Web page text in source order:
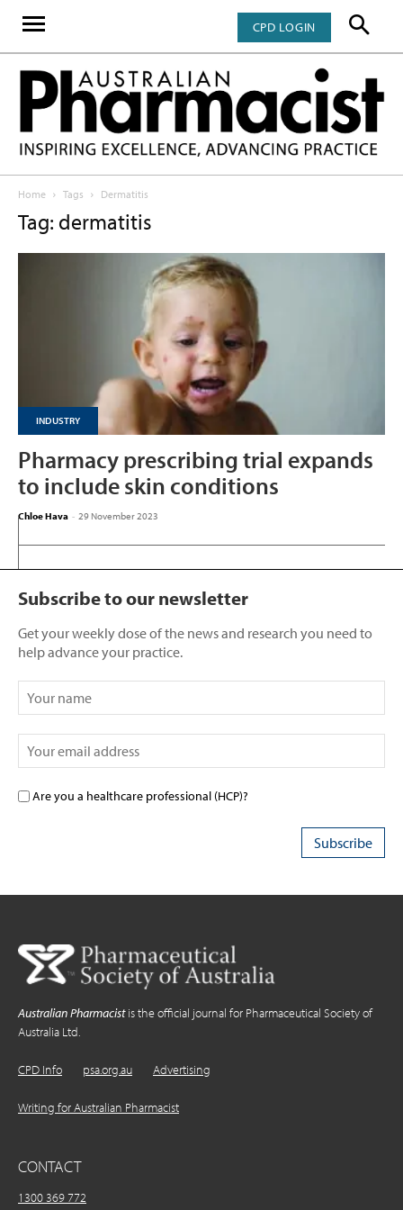
CPD LOGIN
Home Tags Dermatitis
Tag: dermatitis
INDUSTRY
Pharmacy prescribing trial expands
to include skin conditions
Chloe Hava - 29 November 2023
Subscribe to our newsletter
Get your weekly dose of the news and research you need to
help advance your practice.
Are you a healthcare professional (HCP)?
Australian Pharmacistis the official journal for Pharmaceutical Society of
Australia Ltd.
CPD Info psa.org.au Advertising
Writing for Australian Pharmacist
CONTACT
1300 369 772